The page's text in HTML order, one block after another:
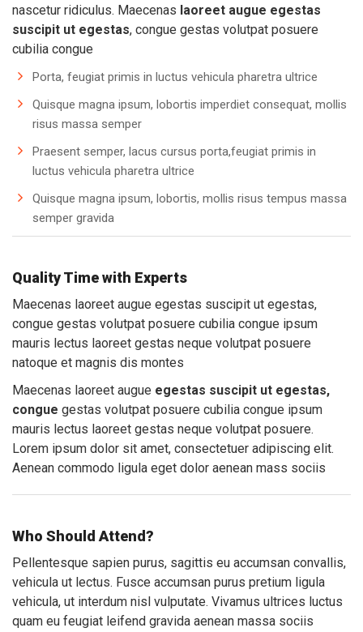
nascetur ridiculus. Maecenas laoreet augue egestas
suscipit ut egestas, congue gestas volutpat posuere
cubilia congue
Porta, feugiat primis in luctus vehicula pharetra ultrice
Quisque magna ipsum, lobortis imperdiet consequat, mollis
risus massa semper
Praesent semper, lacus cursus porta,feugiat primis in
luctus vehicula pharetra ultrice
Quisque magna ipsum, lobortis, mollis risus tempus massa
semper gravida
Quality Time with Experts
Maecenas laoreet augue egestas suscipit ut egestas,
congue gestas volutpat posuere cubilia congue ipsum
mauris lectus laoreet gestas neque volutpat posuere
natoque et magnis dis montes
Maecenas laoreet augue egestas suscipit ut egestas,
congue gestas volutpat posuere cubilia congue ipsum
mauris lectus laoreet gestas neque volutpat posuere.
Lorem ipsum dolor sit amet, consectetuer adipiscing elit.
Aenean commodo ligula eget dolor aenean mass sociis
Who Should Attend?
Pellentesque sapien purus, sagittis eu accumsan convallis,
vehicula ut lectus. Fusce accumsan purus pretium ligula
vehicula, ut interdum nisl vulputate. Vivamus ultrices luctus
quam eu feugiat leifend gravida aenean massa sociis